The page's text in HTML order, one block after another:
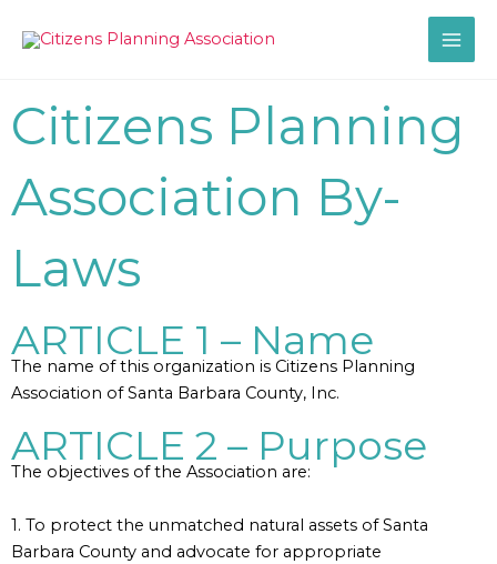
Citizens Planning
Association By-
Laws
ARTICLE 1 – Name
The name of this organization is Citizens Planning
Association of Santa Barbara County, Inc.
ARTICLE 2 – Purpose
The objectives of the Association are:
1. To protect the unmatched natural assets of Santa
Barbara County and advocate for appropriate